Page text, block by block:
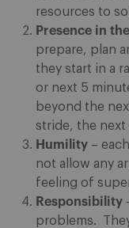
resources to
Presence in
prepare, plan
they start in a
or next 5
beyond the
stride, the
Humility –
not allow any
feeling of
Responsibility
problems.